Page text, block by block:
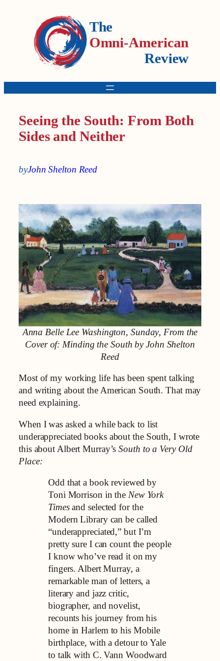
The
Omni-American
Review
Seeing the South: From Both
Sides and Neither
byJohn Shelton Reed
Anna Belle Lee Washington, Sunday, From the
Cover of: Minding the South by John Shelton
Reed
Most of my working life has been spent talking
and writing about the American South. That may
need explaining.
When I was asked a while back to list
underappreciated books about the South, I wrote
this about Albert Murray’sSouth to a Very Old
Place:
Odd that a book reviewed by
Toni Morrison in the New York
Timesand selected for the
Modern Library can be called
“underappreciated,” but I’m
pretty sure I can count the people
I know who’ve read it on my
fingers. Albert Murray, a
remarkable man of letters, a
literary and jazz critic,
biographer, and novelist,
recounts his journey from his
home in Harlem to his Mobile
birthplace, with a detour to Yale
to talk with C. Vann Woodward